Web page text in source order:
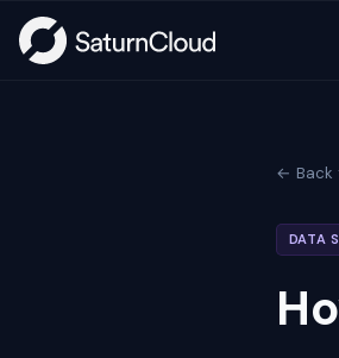
← Back
DATA